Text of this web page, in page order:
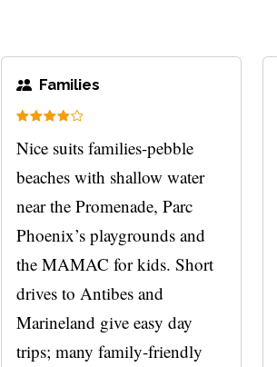
Families
Nice suits families-pebble
beaches with shallow water
near the Promenade, Parc
Phoenix’s playgrounds and
the MAMAC for kids. Short
drives to Antibes and
Marineland give easy day
trips; many family-friendly